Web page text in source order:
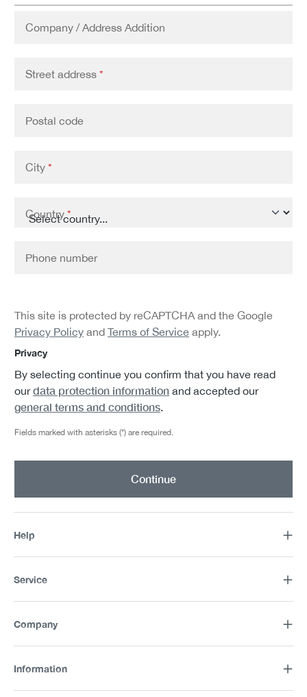
Company / Address Addition
Street address *
Postal code
City *
Country *
Phone number
This site is protected by reCAPTCHA and the Google
Privacy Policy and Terms of Service apply.
Privacy
By selecting continue you confirm that you have read
ourdata protection information and accepted our
general terms and conditions.
Fields marked with asterisks (*) are required.
Continue
Help
Service
Company
Information